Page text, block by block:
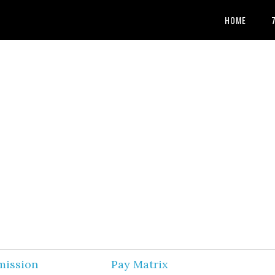
HOME
Pay Matrix